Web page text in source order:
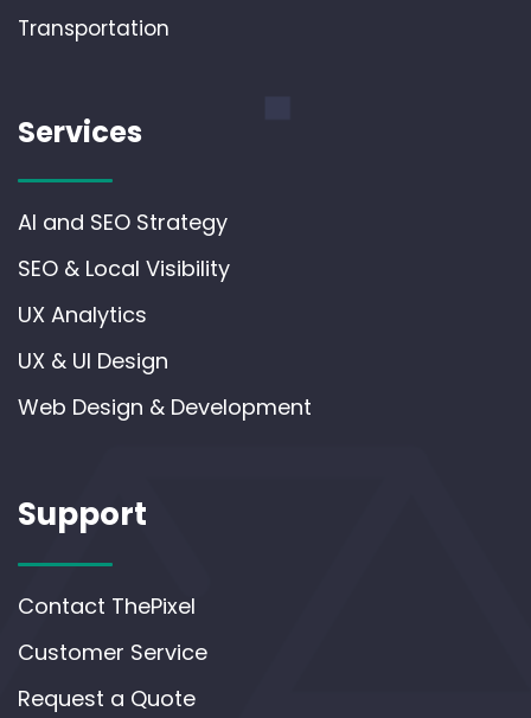
Transportation
Services
AI and SEO Strategy
SEO & Local Visibility
UX Analytics
UX & UI Design
Web Design & Development
Support
Contact ThePixel
Customer Service
Request a Quote